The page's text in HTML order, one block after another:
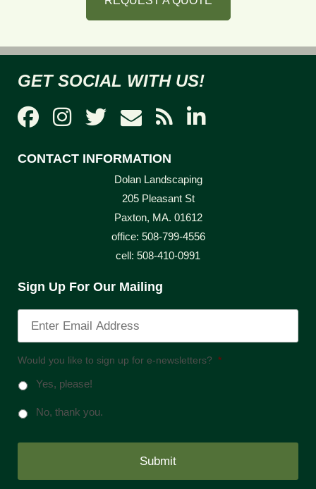
GET SOCIAL WITH US!
CONTACT INFORMATION
Dolan Landscaping
205 Pleasant St
Paxton, MA. 01612
office: 508-799-4556
cell: 508-410-0991
Sign Up For Our Mailing
Would you like to sign up for e-newsletters? *
Yes, please!
No, thank you.